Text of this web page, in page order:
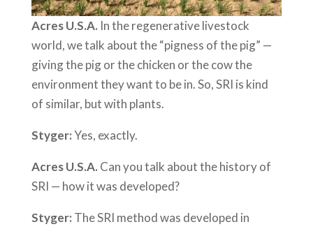
Acres U.S.A. In the regenerative livestock
world, we talk about the “pigness of the pig” —
giving the pig or the chicken or the cow the
environment they want to be in. So, SRI is kind
of similar, but with plants.
Styger:Yes, exactly.
Acres U.S.A. Can you talk about the history of
SRI — how it was developed?
Styger: The SRI method was developed in